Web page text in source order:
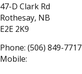
47-D Clark Rd
Rothesay, NB
E2E 2K9
Phone: (506) 849-7717
Mobile: